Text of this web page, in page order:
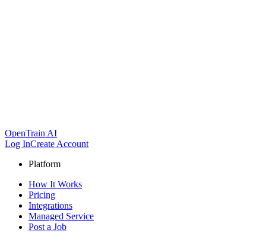
OpenTrain AI
Log InCreate Account
Platform
How It Works
Pricing
Integrations
Managed Service
Post a Job